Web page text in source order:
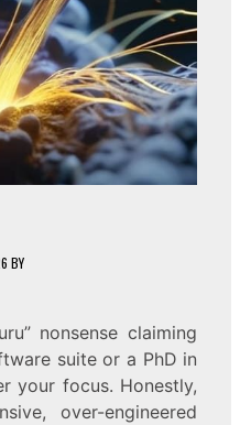
BY
nonsense claiming
suite or a PhD in
your focus. Honestly,
over-engineered